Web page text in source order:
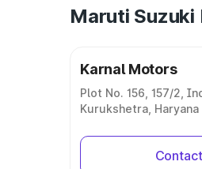
Maruti
Karnal Motors
Plot No. 156, 157/2,
Kurukshetra, Haryana